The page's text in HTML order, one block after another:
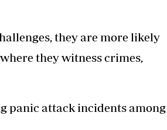
they are more likely
they witness crimes,
panic attack incidents among